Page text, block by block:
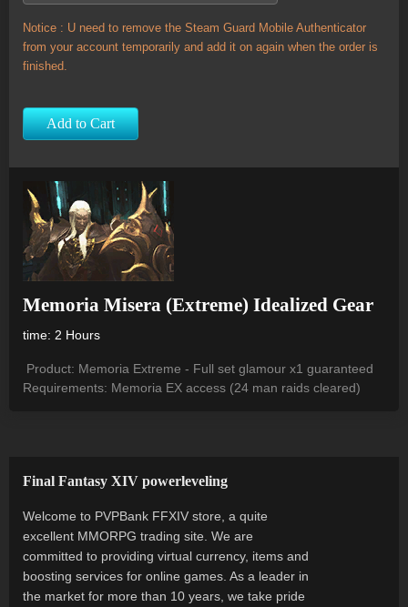
Notice : U need to remove the Steam Guard Mobile Authenticator
from your account temporarily and add it on again when the order is
finished.
Add to Cart
Memoria Misera (Extreme) Idealized Gear
time: 2 Hours
Product: Memoria Extreme - Full set glamour x1 guaranteed
Requirements: Memoria EX access (24 man raids cleared)
Final Fantasy XIV powerleveling
Welcome to PVPBank FFXIV store, a quite
excellent MMORPG trading site. We are
committed to providing virtual currency, items and
boosting services for online games. As a leader in
the market for more than 10 years, we take pride